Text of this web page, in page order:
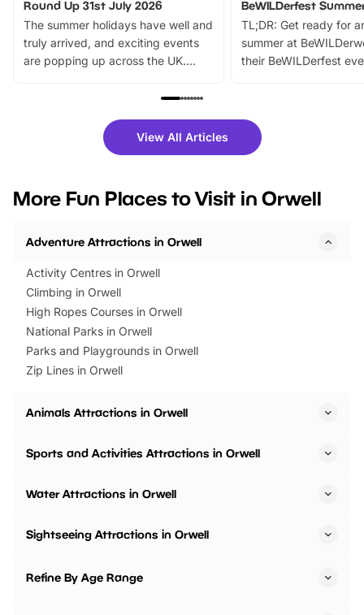
Round Up 31st July 2026
The summer holidays have well and
truly arrived, and exciting events
are popping up across the UK.
family festivals to themed trails, live
there is plenty to enjoy. Whether
you’re planning a big day out or
events to…
BeWILDerfest
TL;DR: Get ready for
summer at
their BeWILDerfest
fantastic 25%
tickets for a limited
BeWILDerwood is
View All Articles
More Fun Places to Visit in Orwell
Adventure Attractions in Orwell
Activity Centres in Orwell
Climbing in Orwell
High Ropes Courses in Orwell
National Parks in Orwell
Parks and Playgrounds in Orwell
Zip Lines in Orwell
Animals Attractions in Orwell
Sports and Activities Attractions in Orwell
Water Attractions in Orwell
Sightseeing Attractions in Orwell
Refine By Age Range